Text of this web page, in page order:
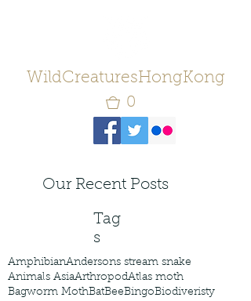
WildCreaturesHongKong
0
Our Recent Posts
Tag
s
AmphibianAndersons stream snake
Animals AsiaArthropodAtlas moth
Bagworm MothBatBeeBingoBiodiveristy